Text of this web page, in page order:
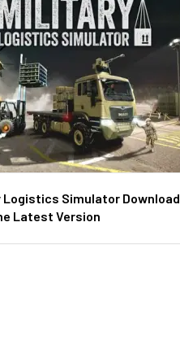
Logistics Simulator Download
Latest Version